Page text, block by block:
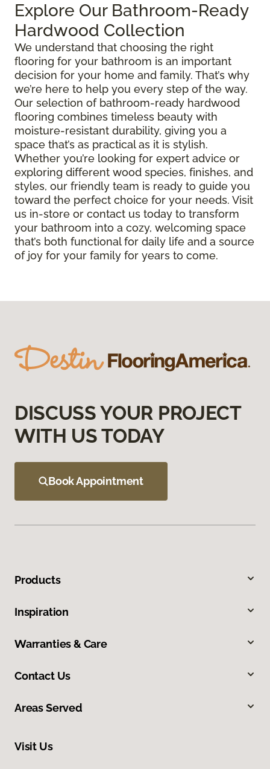
Explore Our Bathroom-Ready
Hardwood Collection
We understand that choosing the right
flooring for your bathroom is an important
decision for your home and family. That’s why
we’re here to help you every step of the way.
Our selection of bathroom-ready hardwood
flooring combines timeless beauty with
moisture-resistant durability, giving you a
space that’s as practical as it is stylish.
Whether you’re looking for expert advice or
exploring different wood species, finishes, and
styles, our friendly team is ready to guide you
toward the perfect choice for your needs. Visit
us in-store or contact us today to transform
your bathroom into a cozy, welcoming space
that’s both functional for daily life and a source
of joy for your family for years to come.
DISCUSS YOUR PROJECT
WITH US TODAY
Book Appointment
Products
Inspiration
Warranties & Care
Contact Us
Areas Served
Visit Us